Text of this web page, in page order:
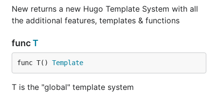
New returns a new Hugo Template System with all
the additional features, templates & functions
funcT
func T() Template
T is the "global" template system